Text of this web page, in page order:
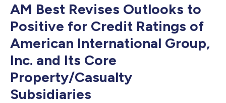
AM Best Revises Outlooks to
Positive for Credit Ratings of
American International Group,
Inc. and Its Core
Property/Casualty
Subsidiaries